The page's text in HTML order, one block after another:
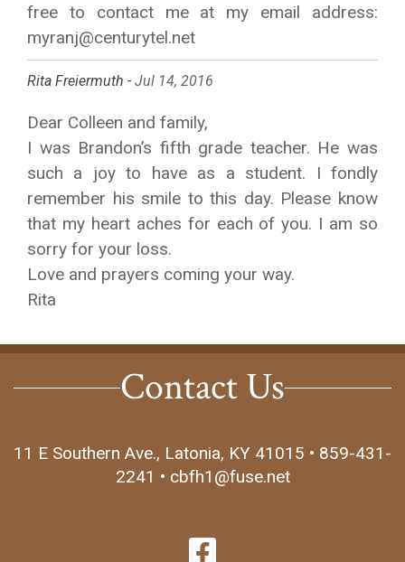
free to contact me at my email address:
myranj@centurytel.net
Rita Freiermuth - Jul 14, 2016
Dear Colleen and family,
I was Brandon’s fifth grade teacher. He was
such a joy to have as a student. I fondly
remember his smile to this day. Please know
that my heart aches for each of you. I am so
sorry for your loss.
Love and prayers coming your way.
Rita
Contact Us
11 E Southern Ave., Latonia, KY 41015 • 859-431-
2241 • cbfh1@fuse.net